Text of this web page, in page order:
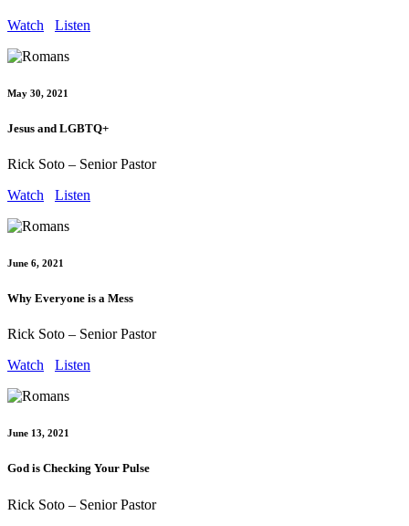
Watch
Listen
May 30, 2021
Jesus and LGBTQ+
Rick Soto – Senior Pastor
Watch
Listen
June 6, 2021
Why Everyone is a Mess
Rick Soto – Senior Pastor
Watch
Listen
June 13, 2021
God is Checking Your Pulse
Rick Soto – Senior Pastor